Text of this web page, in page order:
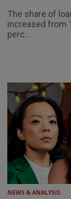
The share of
increased from
perc...
NEWS & ANALYSIS